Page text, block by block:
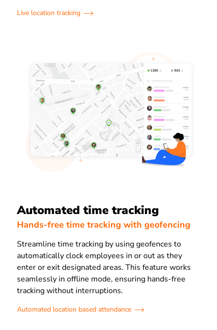
Live location tracking
Automated time tracking
Hands-free time tracking with geofencing
Streamline time tracking by using geofences to
automatically clock employees in or out as they
enter or exit designated areas. This feature works
seamlessly in offline mode, ensuring hands-free
tracking without interruptions.
Automated location based attendance